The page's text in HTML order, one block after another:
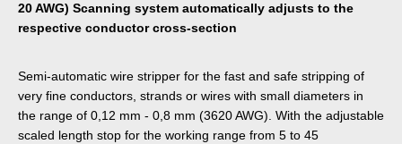
20 AWG) Scanning system automatically adjusts to the
respective conductor cross-section
Semi-automatic wire stripper for the fast and safe stripping of
very fine conductors, strands or wires with small diameters in
the range of 0,12 mm - 0,8 mm (3620 AWG). With the adjustable
scaled length stop for the working range from 5 to 45